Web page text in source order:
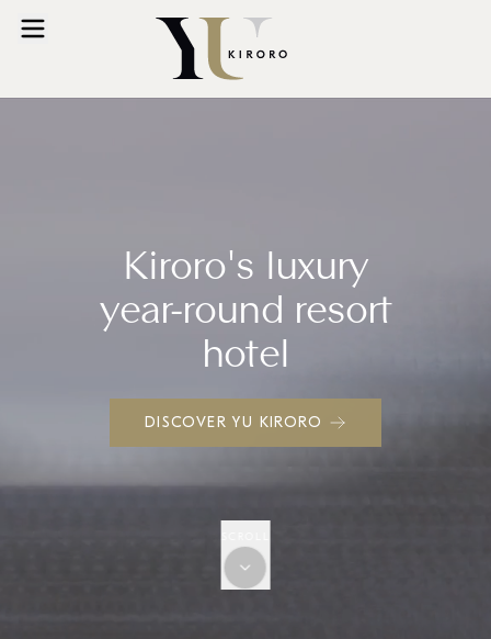
Kiroro's luxury
year-round resort
hotel
DISCOVER YU KIRORO